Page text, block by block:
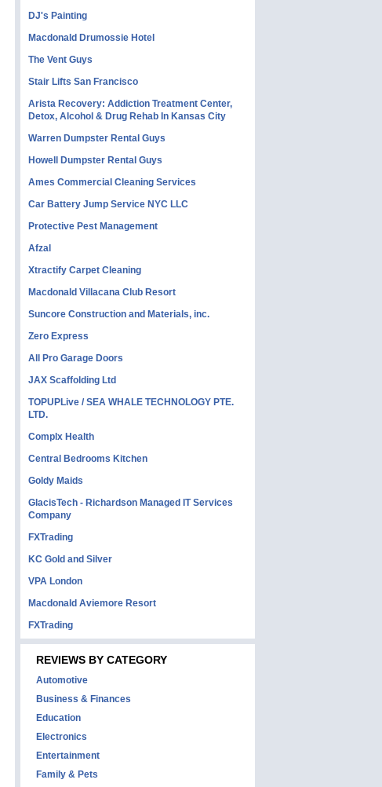
DJ's Painting
Macdonald Drumossie Hotel
The Vent Guys
Stair Lifts San Francisco
Arista Recovery: Addiction Treatment Center,
Detox, Alcohol & Drug Rehab In Kansas City
Warren Dumpster Rental Guys
Howell Dumpster Rental Guys
Ames Commercial Cleaning Services
Car Battery Jump Service NYC LLC
Protective Pest Management
Afzal
Xtractify Carpet Cleaning
Macdonald Villacana Club Resort
Suncore Construction and Materials, inc.
Zero Express
All Pro Garage Doors
JAX Scaffolding Ltd
TOPUPLive / SEA WHALE TECHNOLOGY PTE.
LTD.
Complx Health
Central Bedrooms Kitchen
Goldy Maids
GlacisTech - Richardson Managed IT Services
Company
FXTrading
KC Gold and Silver
VPA London
Macdonald Aviemore Resort
FXTrading
REVIEWS BY CATEGORY
Automotive
Business & Finances
Education
Electronics
Entertainment
Family & Pets